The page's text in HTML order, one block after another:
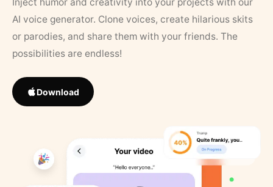
AI voice generator. Clone voices, create hilarious skits
or parodies, and share them with your friends. The
possibilities are endless!
Download